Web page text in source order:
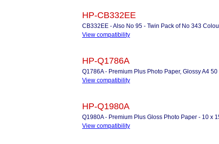
HP-CB332EE
CB332EE - Also No 95 - Twin Pack of No 343
View compatibility
HP-Q1786A
Q1786A - Premium Plus Photo Paper, Glossy A4
View compatibility
HP-Q1980A
Q1980A - Premium Plus Gloss Photo Paper - 10 x
View compatibility